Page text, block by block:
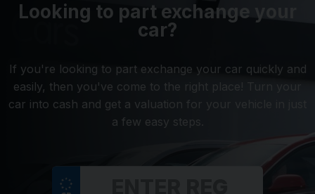
Looking to part exchange your
car?
If you're looking to part exchange your car quickly and
easily, then you've come to the right place! Turn your
car into cash and get a valuation for your vehicle in just
a few easy steps.